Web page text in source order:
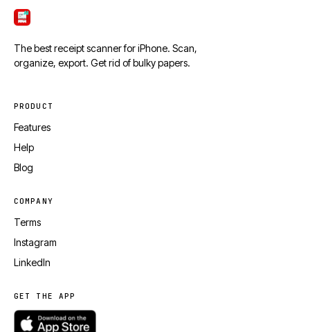
The best receipt scanner for iPhone. Scan,
organize, export. Get rid of bulky papers.
PRODUCT
Features
Help
Blog
COMPANY
Terms
Instagram
LinkedIn
GET THE APP